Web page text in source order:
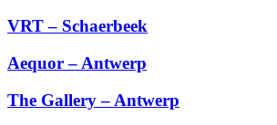
VRT – Schaerbeek
Aequor – Antwerp
The Gallery – Antwerp